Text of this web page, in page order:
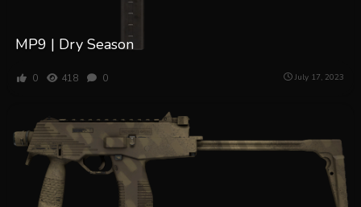
MP9 | Dry Season
0 418 0 July 17, 2023